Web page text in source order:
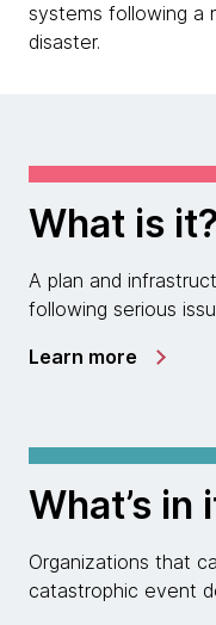
systems following a
disaster.
What is it?
A plan and
following serious
Learn more
What’s in
Organizations that
catastrophic event